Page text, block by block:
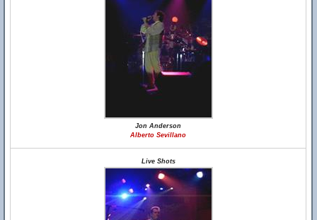
Jon Anderson
Alberto Sevillano
Live Shots